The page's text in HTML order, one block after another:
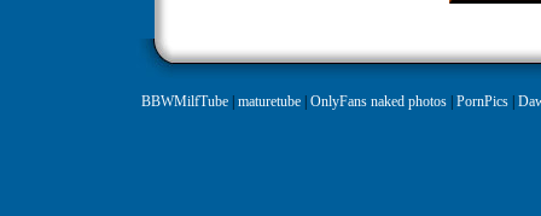
BBWMilfTube| maturetube| OnlyFans naked photos| PornPics|